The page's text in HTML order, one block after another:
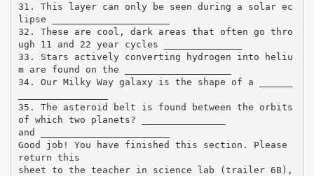
31. This layer can only be seen during a solar ec
lipse _____________________
32. These are cool, dark areas that often go thro
ugh 11 and 22 year cycles ______________
33. Stars actively converting hydrogen into heliu
m are found on the ___________________
34. Our Milky Way galaxy is the shape of a ______
35. The asteroid belt is found between the orbits
of which two planets? _______________
and _______________________
Good job! You have finished this section. Please
return this
sheet to the teacher in science lab (trailer 6B),